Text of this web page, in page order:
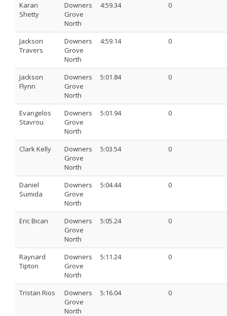
Karan
Shetty
Downers
Grove
North
4:59.34 0
Jackson
Travers
Downers
Grove
North
4:59.14 0
Jackson
Flynn
Downers
Grove
North
5:01.84 0
Evangelos
Stavrou
Downers
Grove
North
5:01.94 0
Clark Kelly
Downers
Grove
North
5:03.54 0
Daniel
Sumida
Downers
Grove
North
5:04.44 0
Eric Bican
Downers
Grove
North
5:05.24 0
Raynard
Tipton
Downers
Grove
North
5:11.24 0
Tristan Rios
Downers
Grove
North
5:16.04 0